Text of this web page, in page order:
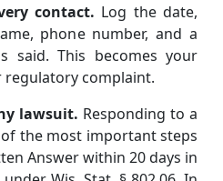
contact. Log the date,
phone number, and a
said. This becomes your
regulatory complaint.
lawsuit. Responding to a
the most important steps
Answer within 20 days in